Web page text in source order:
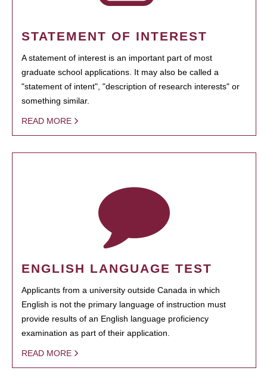
STATEMENT OF INTEREST
A statement of interest is an important part of most
graduate school applications. It may also be called a
"statement of intent", "description of research interests" or
something similar.
READ MORE
ENGLISH LANGUAGE TEST
Applicants from a university outside Canada in which
English is not the primary language of instruction must
provide results of an English language proficiency
examination as part of their application.
READ MORE